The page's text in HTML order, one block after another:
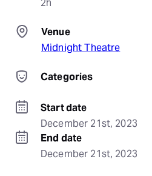
2h
Venue
Midnight Theatre
Categories
Start date
December 21st, 2023
End date
December 21st, 2023